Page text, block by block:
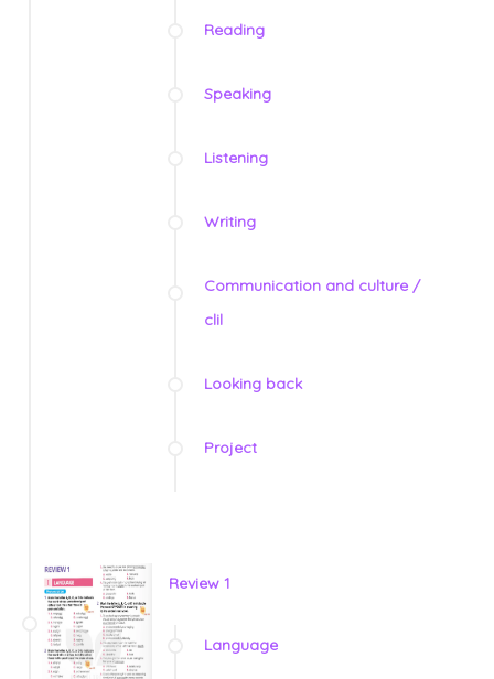
Reading
Speaking
Listening
Writing
Communication and culture /
clil
Looking back
Project
Review 1
Language